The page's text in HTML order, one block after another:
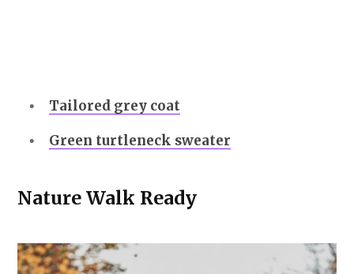
Tailored grey coat
Green turtleneck sweater
Nature Walk Ready